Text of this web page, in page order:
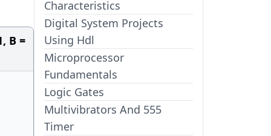
B =
Characteristics
Digital System Projects
Using Hdl
Microprocessor
Fundamentals
Logic Gates
Multivibrators And 555
Timer